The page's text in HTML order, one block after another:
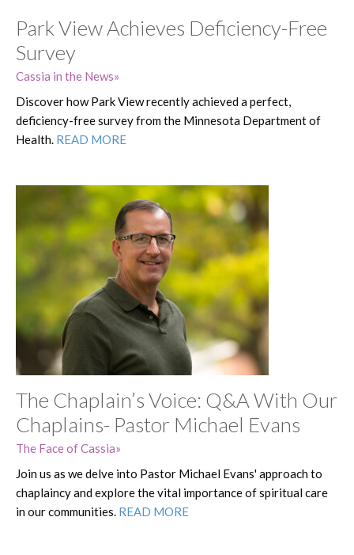
Park View Achieves Deficiency-Free
Survey
Cassia in the News
Discover how Park View recently achieved a perfect,
deficiency-free survey from the Minnesota Department of
Health. READ MORE
The Chaplain’s Voice: Q&A With Our
Chaplains- Pastor Michael Evans
The Face of Cassia
Join us as we delve into Pastor Michael Evans' approach to
chaplaincy and explore the vital importance of spiritual care
in our communities. READ MORE